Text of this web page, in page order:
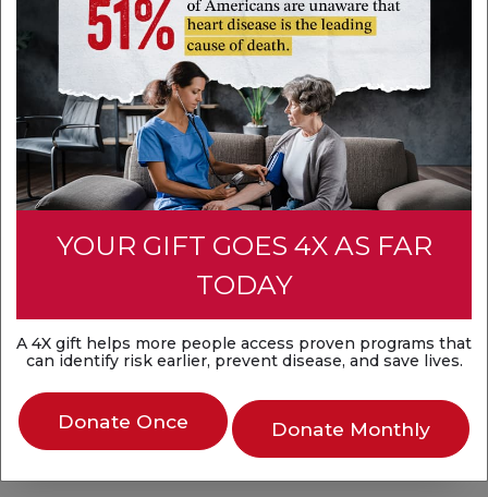
YOUR GIFT GOES 4X AS FAR
TODAY
A 4X gift helps more people access proven programs that
can identify risk earlier, prevent disease, and save lives.
Donate Once Donate Monthly
07:00 AM
Register
Community Impact
Advocacy
Kids Heart Challenge and American Heart
Challenge (or School Programs)